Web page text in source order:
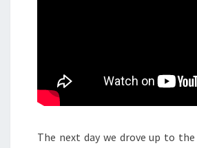
The next day we drove up to